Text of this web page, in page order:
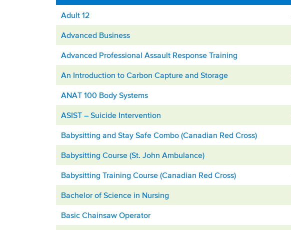
Adult 12
Advanced Business
Advanced Professional Assault Response Training
An Introduction to Carbon Capture and Storage
ANAT 100 Body Systems
ASIST – Suicide Intervention
Babysitting and Stay Safe Combo (Canadian Red Cross)
Babysitting Course (St. John Ambulance)
Babysitting Training Course (Canadian Red Cross)
Bachelor of Science in Nursing
Basic Chainsaw Operator